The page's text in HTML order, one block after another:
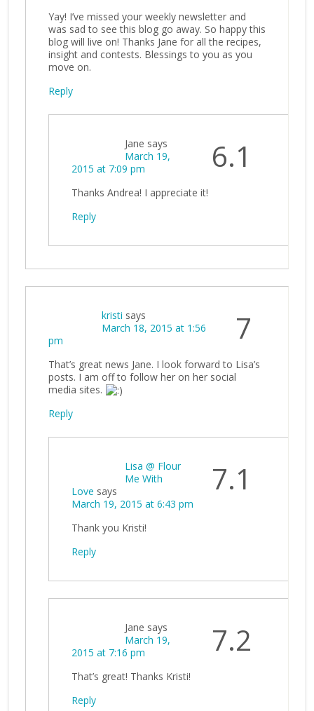
Yay! I’ve missed your weekly newsletter and
was sad to see this blog go away. So happy this
blog will live on! Thanks Jane for all the recipes,
insight and contests. Blessings to you as you
move on.
Reply
6.1
Jane says
March 19,
2015 at 7:09 pm
Thanks Andrea! I appreciate it!
Reply
7
kristi says
March 18, 2015 at 1:56
pm
That’s great news Jane. I look forward to Lisa’s
posts. I am off to follow her on her social
media sites.
Reply
7.1
Lisa @ Flour
Me With
Love says
March 19, 2015 at 6:43 pm
Thank you Kristi!
Reply
7.2
Jane says
March 19,
2015 at 7:16 pm
That’s great! Thanks Kristi!
Reply